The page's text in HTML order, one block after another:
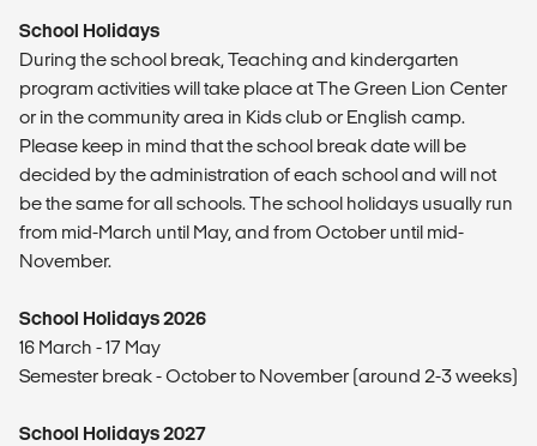
School Holidays
During the school break, Teaching and kindergarten
program activities will take place at The Green Lion Center
or in the community area in Kids club or English camp.
Please keep in mind that the school break date will be
decided by the administration of each school and will not
be the same for all schools. The school holidays usually run
from mid-March until May, and from October until mid-
November.
School Holidays 2026
16 March - 17 May
Semester break - October to November (around 2-3 weeks)
School Holidays 2027